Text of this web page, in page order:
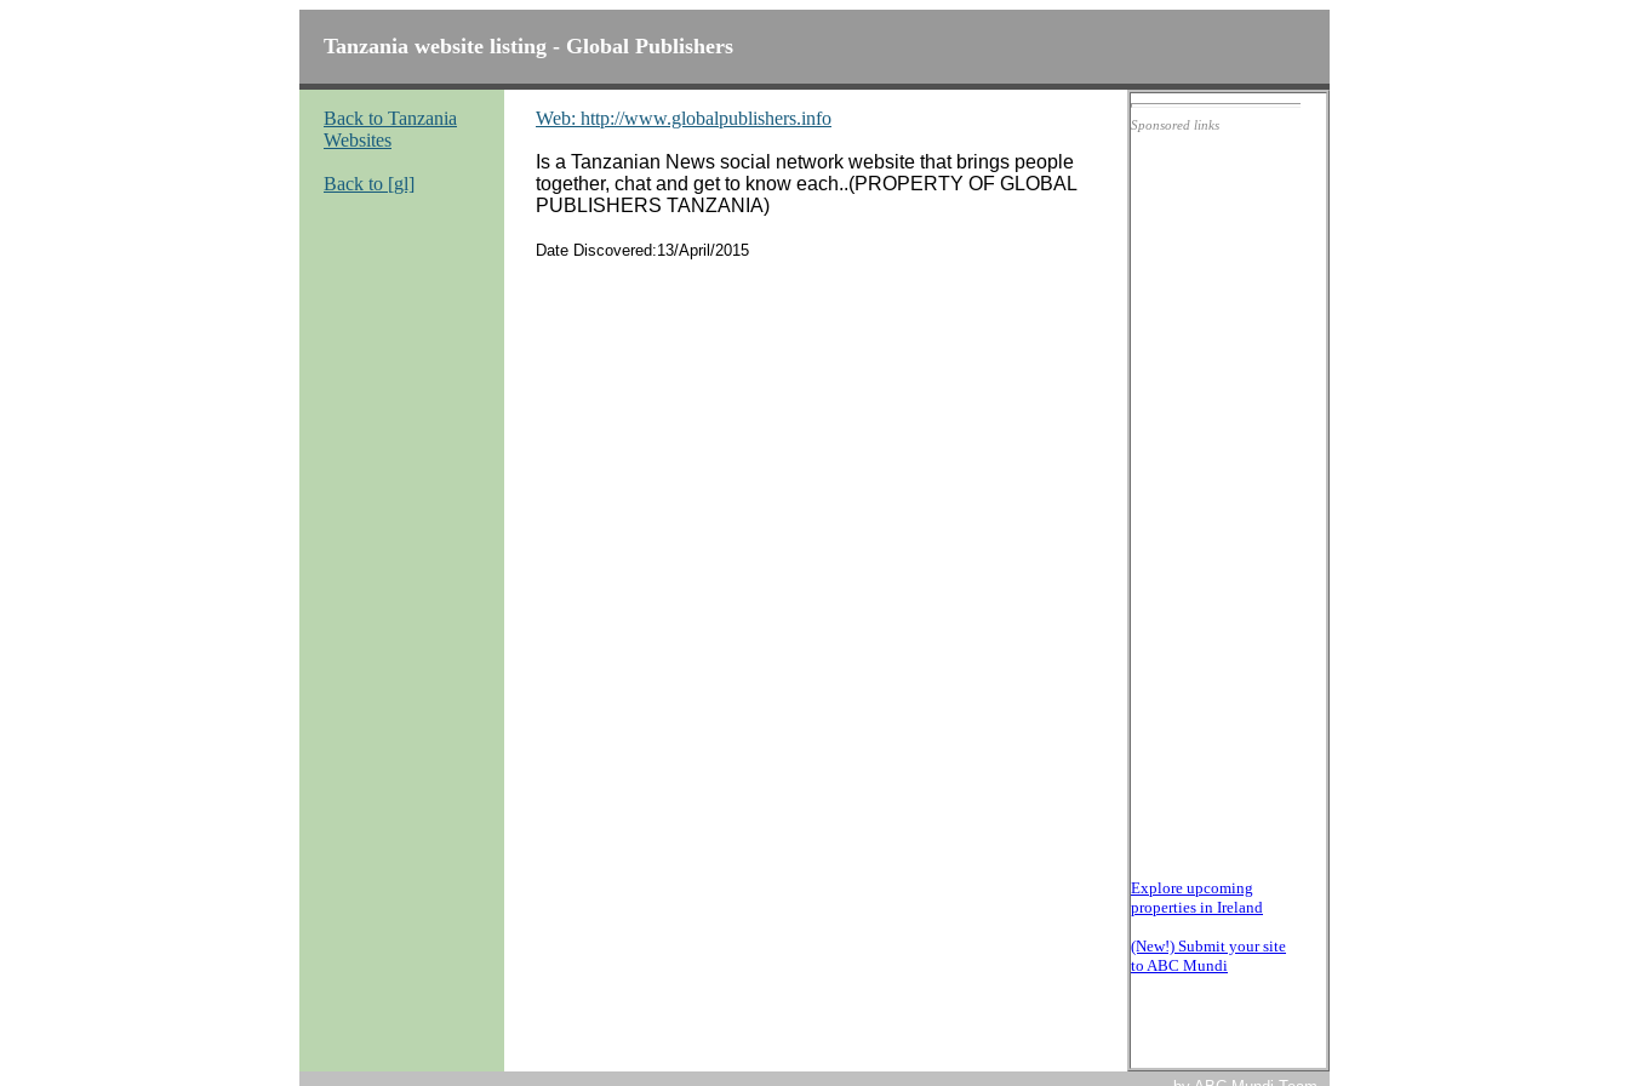
Tanzania website listing - Global Publishers
Back to Tanzania
Websites
Back to [gl]
Web: http://www.globalpublishers.info
Is a Tanzanian News social network website that brings people
together, chat and get to know each..(PROPERTY OF GLOBAL
PUBLISHERS TANZANIA)
Date Discovered:13/April/2015